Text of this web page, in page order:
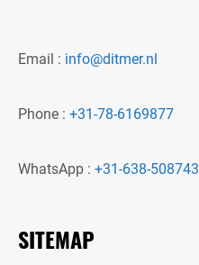
Email : info@ditmer.nl
Phone : +31-78-6169877
WhatsApp : +31-638-508743
SITEMAP